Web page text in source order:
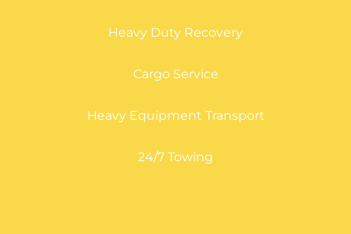
Heavy Duty Recovery
Cargo Service
Heavy Equipment Transport
24/7 Towing